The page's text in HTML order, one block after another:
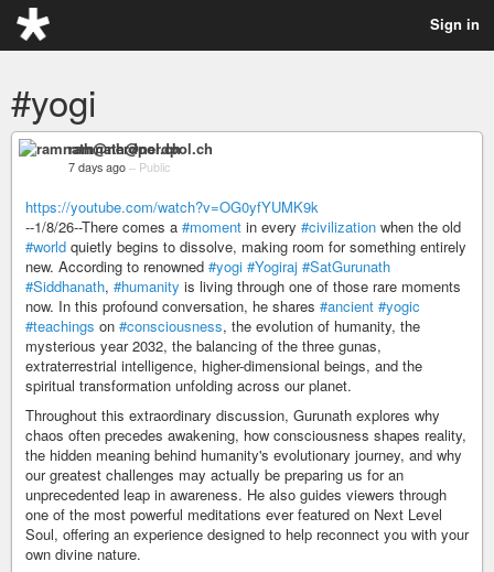
Sign in
#yogi
ramnath@nerdpol.ch
7 days ago – Public
https://youtube.com/watch?v=OG0yfYUMK9k
--1/8/26--There comes a #moment in every #civilization when the old
#world quietly begins to dissolve, making room for something entirely
new. According to renowned #yogi #Yogiraj #SatGurunath
#Siddhanath, #humanity is living through one of those rare moments
now. In this profound conversation, he shares #ancient #yogic
#teachings on #consciousness, the evolution of humanity, the
mysterious year 2032, the balancing of the three gunas,
extraterrestrial intelligence, higher-dimensional beings, and the
spiritual transformation unfolding across our planet.
Throughout this extraordinary discussion, Gurunath explores why
chaos often precedes awakening, how consciousness shapes reality,
the hidden meaning behind humanity's evolutionary journey, and why
our greatest challenges may actually be preparing us for an
unprecedented leap in awareness. He also guides viewers through
one of the most powerful meditations ever featured on Next Level
Soul, offering an experience designed to help reconnect you with your
own divine nature.